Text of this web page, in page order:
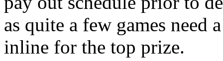
as quite a few games need
inline for the top prize.